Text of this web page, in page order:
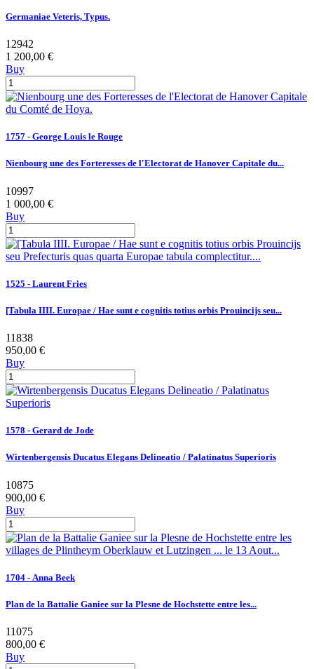
Germaniae Veteris, Typus.
12942
1 200,00 €
Buy
1757 - George Louis le Rouge
Nienbourg une des Forteresses de l'Electorat de Hanover Capitale du...
10997
1 000,00 €
Buy
1525 - Laurent Fries
[Tabula IIII. Europae / Hae sunt e cognitis totius orbis Prouincijs seu...
11838
950,00 €
Buy
1578 - Gerard de Jode
Wirtenbergensis Ducatus Elegans Delineatio / Palatinatus Superioris
10875
900,00 €
Buy
1704 - Anna Beek
Plan de la Battalie Ganiee sur la Plesne de Hochstette entre les...
11075
800,00 €
Buy